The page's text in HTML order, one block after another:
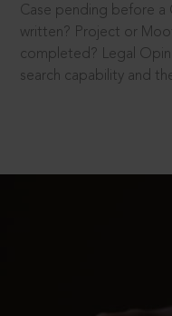
Case pending before
written? Project or
completed? Legal
search capability and